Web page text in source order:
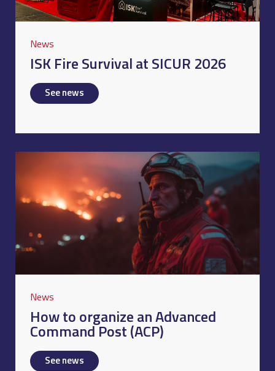
News
ISK Fire Survival at SICUR 2026
See news
News
How to organize an Advanced
Command Post (ACP)
See news